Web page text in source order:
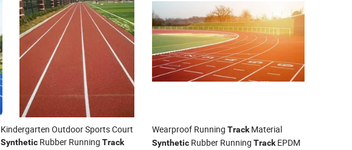
Kindergarten Outdoor Sports Court
Synthetic Rubber Running Track
Wearproof Running TrackMaterial
SyntheticRubber Running TrackEPDM